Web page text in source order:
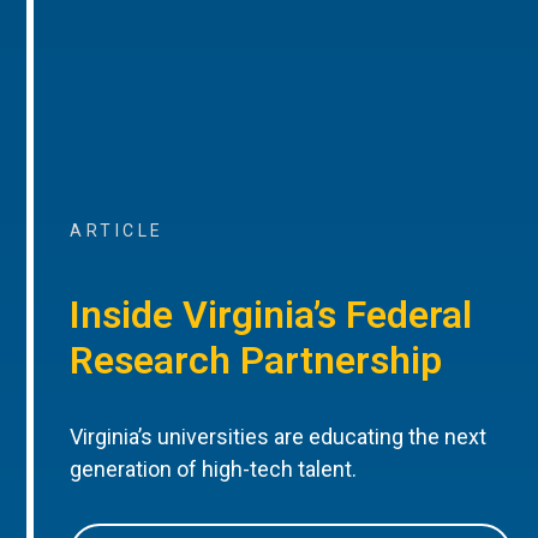
ARTICLE
Inside Virginia’s Federal
Research Partnership
Virginia’s universities are educating the next
generation of high-tech talent.